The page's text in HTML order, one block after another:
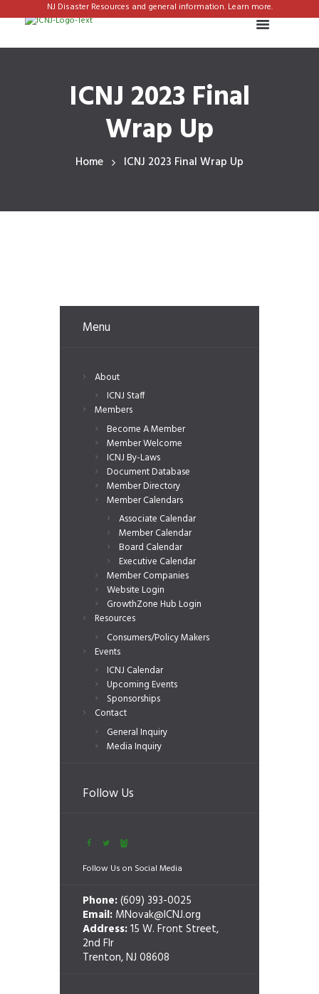
NJ Disaster Resources and general information. Learn more.
ICNJ 2023 Final
Wrap Up
Home ICNJ 2023 Final Wrap Up
Menu
About
ICNJ Staff
Members
Become A Member
Member Welcome
ICNJ By-Laws
Document Database
Member Directory
Member Calendars
Associate Calendar
Member Calendar
Board Calendar
Executive Calendar
Member Companies
Website Login
GrowthZone Hub Login
Resources
Consumers/Policy Makers
Events
ICNJ Calendar
Upcoming Events
Sponsorships
Contact
General Inquiry
Media Inquiry
Follow Us
Follow Us on Social Media
Phone:(609) 393-0025
Email: MNovak@ICNJ.org
Address:15 W. Front Street,
2nd Flr
Trenton, NJ 08608